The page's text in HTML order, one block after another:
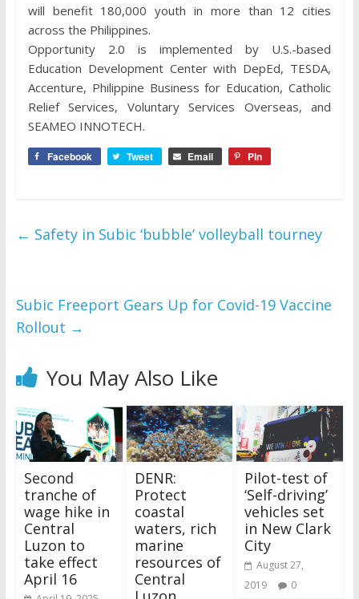
will benefit 180,000 youth in more than 12 cities
across the Philippines.
Opportunity 2.0 is implemented by U.S.-based
Education Development Center with DepEd, TESDA,
Accenture, Philippine Business for Education, Catholic
Relief Services, Voluntary Services Overseas, and
SEAMEO INNOTECH.
Facebook Tweet Email Pin
← Safety in Subic ‘bubble’ volleyball tourney
Subic Freeport Gears Up for Covid-19 Vaccine
Rollout →
You May Also Like
Second
tranche of
wage hike in
Central
Luzon to
take effect
April 16
DENR:
Protect
coastal
waters, rich
marine
resources of
Central
Pilot-test of
‘Self-driving’
vehicles set
in New Clark
City
August 27,
2019
0